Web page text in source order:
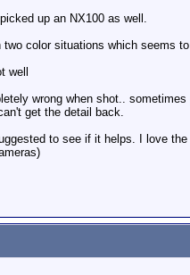
up an NX100 as well.
color situations which seems
well
wrong when shot..
get the detail back.
to see if it helps. I love